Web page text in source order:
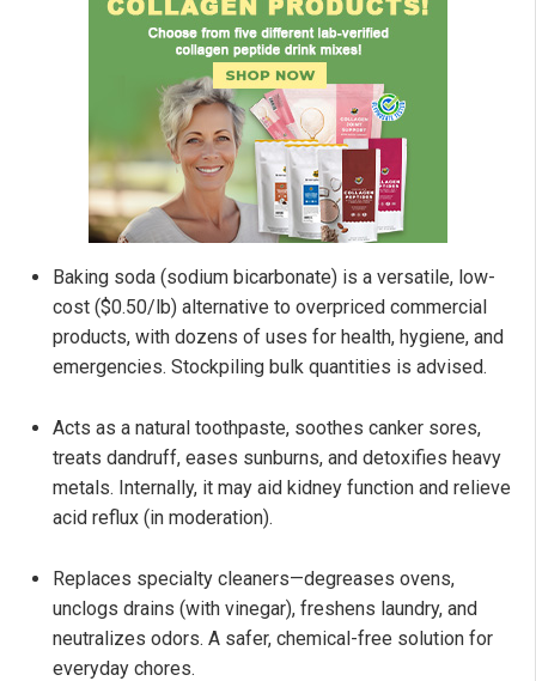
Baking soda (sodium bicarbonate) is a versatile, low-
cost ($0.50/lb) alternative to overpriced commercial
products, with dozens of uses for health, hygiene, and
emergencies. Stockpiling bulk quantities is advised.
Acts as a natural toothpaste, soothes canker sores,
treats dandruff, eases sunburns, and detoxifies heavy
metals. Internally, it may aid kidney function and relieve
acid reflux (in moderation).
Replaces specialty cleaners—degreases ovens,
unclogs drains (with vinegar), freshens laundry, and
neutralizes odors. A safer, chemical-free solution for
everyday chores.